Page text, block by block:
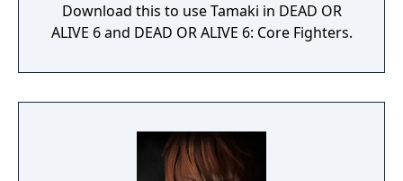
Download this to use Tamaki in DEAD OR
ALIVE 6 and DEAD OR ALIVE 6: Core Fighters.